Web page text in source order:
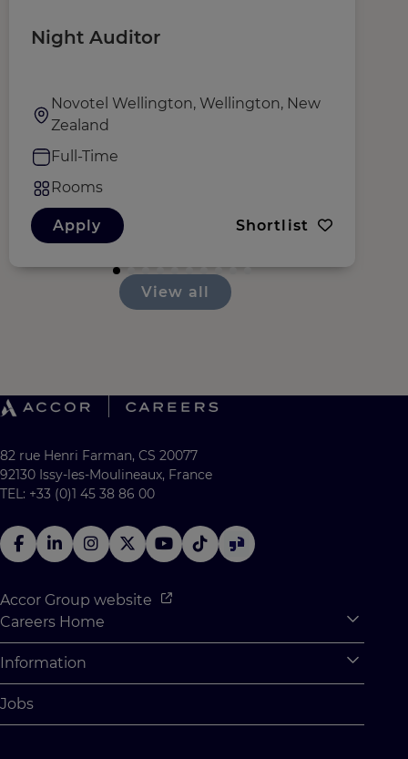
Night Auditor
Novotel Wellington, Wellington, New
Zealand
Full-Time
Rooms
Apply Shortlist
View all
82 rue Henri Farman, CS 20077
92130 Issy-les-Moulineaux, France
TEL: +33 (0)1 45 38 86 00
Accor Group website
Careers Home
Why Join Accor
Student Opportunities
Information
Cookie Settings
Jobs